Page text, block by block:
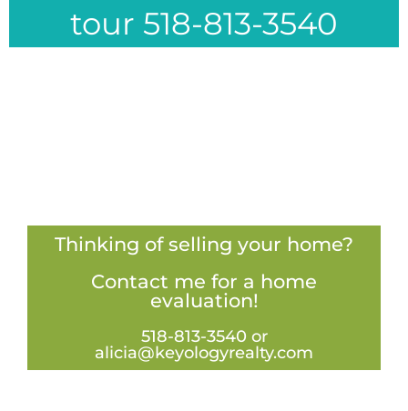
tour 518-813-3540
Thinking of selling your home?
Contact me for a home
evaluation!
518-813-3540 or
alicia@keyologyrealty.com